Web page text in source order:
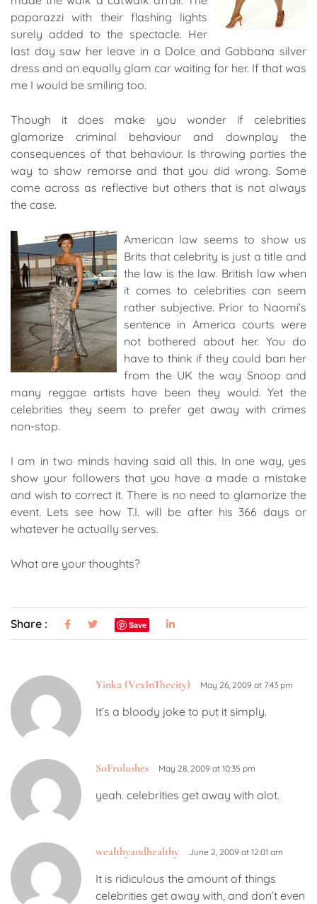
paparazzi with their flashing lights
surely added to the spectacle. Her
last day saw her leave in a Dolce and Gabbana silver
dress and an equally glam car waiting for her. If that was
me I would be smiling too.
Though it does make you wonder if celebrities
glamorize criminal behaviour and downplay the
consequences of that behaviour. Is throwing parties the
way to show remorse and that you did wrong. Some
come across as reflective but others that is not always
the case.
American law seems to show us
Brits that celebrity is just a title and
the law is the law. British law when
it comes to celebrities can seem
rather subjective. Prior to Naomi’s
sentence in America courts were
not bothered about her. You do
have to think if they could ban her
from the UK the way Snoop and
many reggae artists have been they would. Yet the
celebrities they seem to prefer get away with crimes
non-stop.
I am in two minds having said all this. In one way, yes
show your followers that you have a made a mistake
and wish to correct it. There is no need to glamorize the
event. Lets see how T.I. will be after his 366 days or
whatever he actually serves.
What are your thoughts?
Share : Save
Yinka (VexInThecity) May 26, 2009 at 7:43 pm
It’s a bloody joke to put it simply.
SoFrolushes May 28, 2009 at 10:35 pm
yeah. celebrities get away with alot.
wealthyandhealthy June 2, 2009 at 12:01 am
It is ridiculous the amount of things
celebrities get away with, and don’t even